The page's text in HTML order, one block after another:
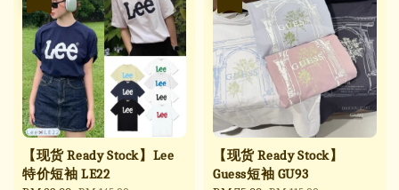
【现货 Ready Stock】Lee
特价短袖 LE22
【现货 Ready Stock】
Guess短袖 GU93